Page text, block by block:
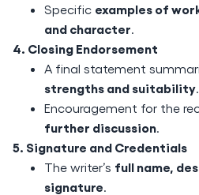
Specific examples of
and character.
4. Closing Endorsement
A final statement
strengths and suitability.
Encouragement for the
further discussion.
5. Signature and Credentials
The writer’s full name,
signature.